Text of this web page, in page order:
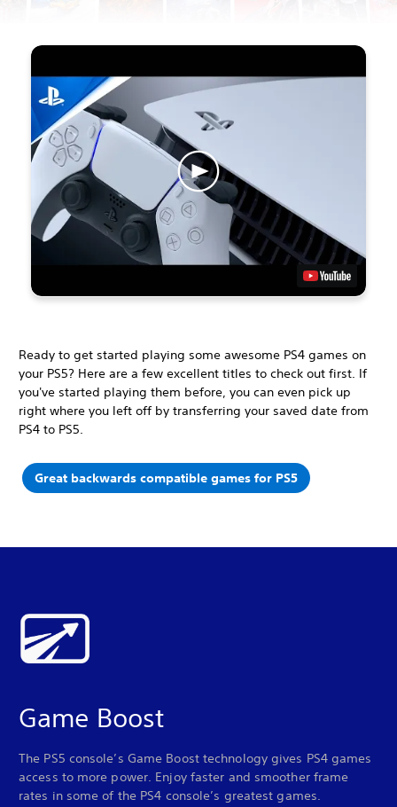
Ready to get started playing some awesome PS4 games on
your PS5? Here are a few excellent titles to check out first. If
you've started playing them before, you can even pick up
right where you left off by transferring your saved date from
PS4 to PS5.
Great backwards compatible games for PS5
Game Boost
The PS5 console’s Game Boost technology gives PS4 games
access to more power. Enjoy faster and smoother frame
rates in some of the PS4 console’s greatest games.